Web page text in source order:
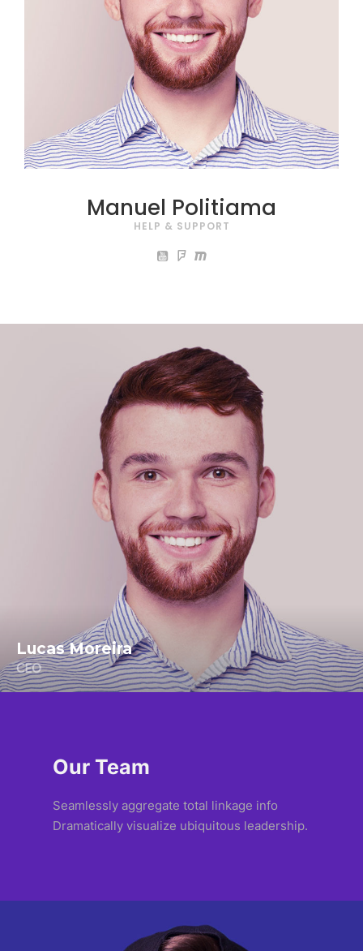
Manuel Politiama
HELP & SUPPORT
Lucas Moreira
CEO
Our Team
Seamlessly aggregate total linkage info
Dramatically visualize ubiquitous leadership.